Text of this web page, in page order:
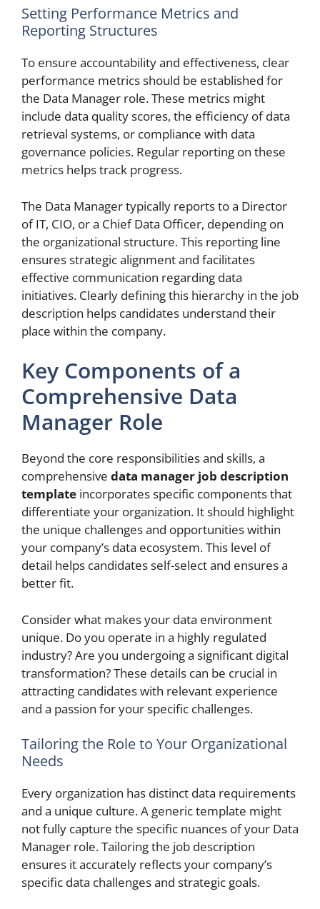
Setting Performance Metrics and
Reporting Structures
To ensure accountability and effectiveness, clear
performance metrics should be established for
the Data Manager role. These metrics might
include data quality scores, the efficiency of data
retrieval systems, or compliance with data
governance policies. Regular reporting on these
metrics helps track progress.
The Data Manager typically reports to a Director
of IT, CIO, or a Chief Data Officer, depending on
the organizational structure. This reporting line
ensures strategic alignment and facilitates
effective communication regarding data
initiatives. Clearly defining this hierarchy in the job
description helps candidates understand their
place within the company.
Key Components of a
Comprehensive Data
Manager Role
Beyond the core responsibilities and skills, a
comprehensive data manager job description
template incorporates specific components that
differentiate your organization. It should highlight
the unique challenges and opportunities within
your company’s data ecosystem. This level of
detail helps candidates self-select and ensures a
better fit.
Consider what makes your data environment
unique. Do you operate in a highly regulated
industry? Are you undergoing a significant digital
transformation? These details can be crucial in
attracting candidates with relevant experience
and a passion for your specific challenges.
Tailoring the Role to Your Organizational
Needs
Every organization has distinct data requirements
and a unique culture. A generic template might
not fully capture the specific nuances of your Data
Manager role. Tailoring the job description
ensures it accurately reflects your company’s
specific data challenges and strategic goals.